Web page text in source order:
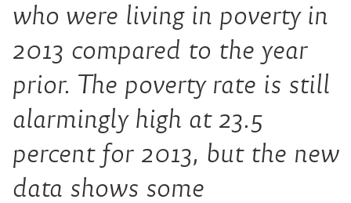
who were living in poverty in
2013 compared to the year
prior. The poverty rate is still
alarmingly high at 23.5
percent for 2013, but the new
data shows some